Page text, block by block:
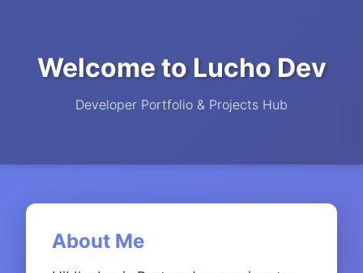
Welcome to Lucho Dev
Developer Portfolio & Projects Hub
About Me